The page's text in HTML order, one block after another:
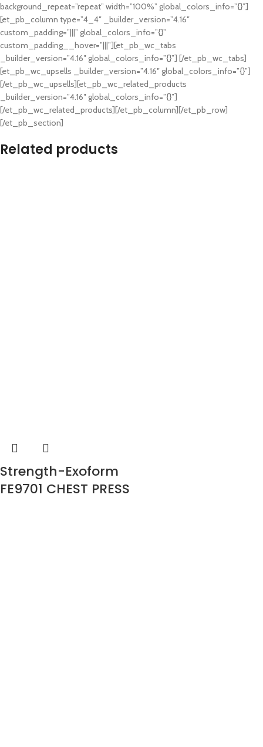
background_repeat=”repeat” width=”100%” global_colors_info=”{}”]
[et_pb_column type=”4_4″ _builder_version=”4.16″
custom_padding=”|||” global_colors_info=”{}”
custom_padding__hover=”|||”][et_pb_wc_tabs
_builder_version=”4.16″ global_colors_info=”{}”] [/et_pb_wc_tabs]
[et_pb_wc_upsells _builder_version=”4.16″ global_colors_info=”{}”]
[/et_pb_wc_upsells][et_pb_wc_related_products
_builder_version=”4.16″ global_colors_info=”{}”]
[/et_pb_wc_related_products][/et_pb_column][/et_pb_row]
[/et_pb_section]
Related products
Strength-Exoform
FE9701 CHEST PRESS